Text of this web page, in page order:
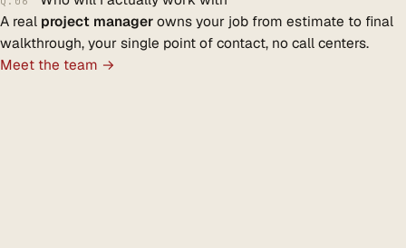
A real project managerowns your job from estimate to final
walkthrough, your single point of contact, no call centers.
Meet the team →